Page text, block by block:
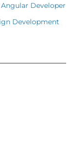
Developer
Development